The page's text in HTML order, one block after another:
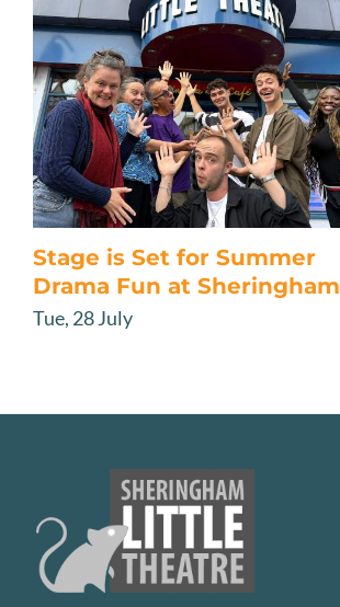
Stage is Set for Summer
Drama Fun at Sheringham
Tue, 28 July